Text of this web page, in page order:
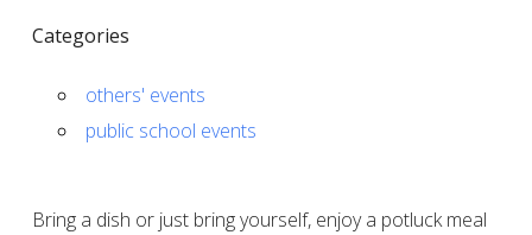
Categories
others' events
public school events
Bring a dish or just bring yourself, enjoy a potluck meal